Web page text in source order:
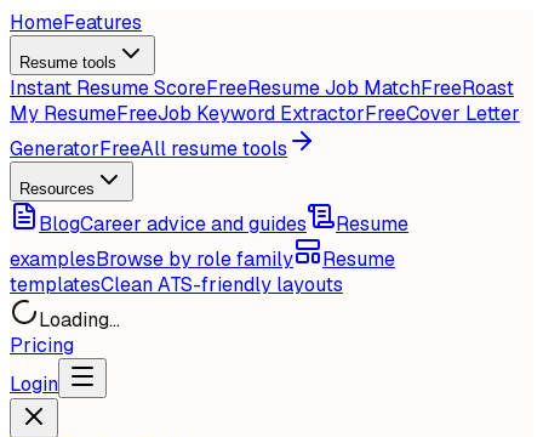
HomeFeatures
Resume tools
Instant Resume ScoreFreeResume Job MatchFreeRoast
My ResumeFreeJob Keyword ExtractorFreeCover Letter
GeneratorFreeAll resume tools
Resources
BlogCareer advice and guides
Resume
examplesBrowse by role family
Resume
templatesClean ATS-friendly layouts
Loading...
Pricing
Login